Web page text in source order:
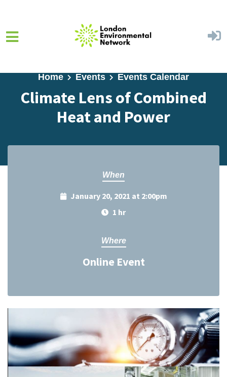
Home Events Events Calendar
Climate Lens of Combined
Heat and Power
When
January 20, 2021 at 2:00pm
1 hr
Where
Online Event